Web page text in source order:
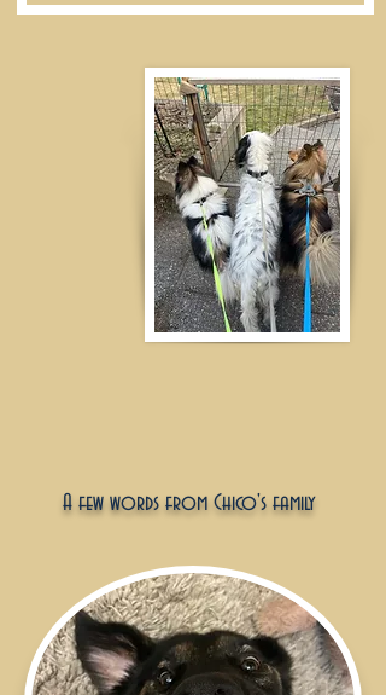
A few words from Chico's family